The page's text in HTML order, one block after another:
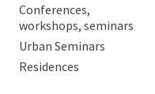
Conferences,
workshops, seminars
Urban Seminars
Residences